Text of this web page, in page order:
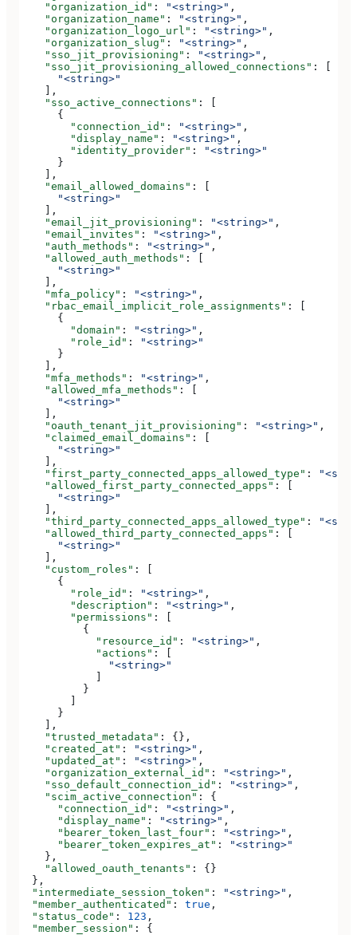
    "organization_id"
: "<string>" ,
    "organization_name"
: "<string>" ,
    "organization_logo_url"
: "<string>" ,
    "organization_slug"
: "<string>" ,
    "sso_jit_provisioning"
: "<string>" ,
    "sso_jit_provisioning_allowed_connections"
: [
      "<string>"
    ],
    "sso_active_connections"
: [
      {
        "connection_id"
: "<string>" ,
        "display_name"
: "<string>" ,
        "identity_provider"
:
"<string>"
      }
    ],
    "email_allowed_domains"
: [
      "<string>"
    ],
    "email_jit_provisioning"
: "<string>" ,
    "email_invites"
: "<string>" ,
    "auth_methods"
: "<string>" ,
    "allowed_auth_methods"
: [
      "<string>"
    ],
    "mfa_policy"
: "<string>" ,
    "rbac_email_implicit_role_assignments"
: [
      {
        "domain"
: "<string>" ,
        "role_id"
:
"<string>"
      }
    ],
    "mfa_methods"
: "<string>" ,
    "allowed_mfa_methods"
: [
      "<string>"
    ],
    "oauth_tenant_jit_provisioning"
: "<string>" ,
    "claimed_email_domains"
: [
      "<string>"
    ],
    "first_party_connected_apps_allowed_type"
:
    "allowed_first_party_connected_apps"
: [
      "<string>"
    ],
    "third_party_connected_apps_allowed_type"
:
    "allowed_third_party_connected_apps"
: [
      "<string>"
    ],
    "custom_roles"
: [
      {
        "role_id"
: "<string>" ,
        "description"
: "<string>" ,
        "permissions"
: [
          {
            "resource_id"
: "<string>" ,
            "actions"
: [
              "<string>"
          }
      }
    ],
    "trusted_metadata"
: {},
    "created_at"
: "<string>" ,
    "updated_at"
: "<string>" ,
    "organization_external_id"
: "<string>" ,
    "sso_default_connection_id"
: "<string>" ,
    "scim_active_connection"
: {
      "connection_id"
: "<string>" ,
      "display_name"
: "<string>" ,
      "bearer_token_last_four"
: "<string>" ,
      "bearer_token_expires_at"
:
"<string>"
    },
    "allowed_oauth_tenants"
: {}
  },
  "intermediate_session_token"
: "<string>" ,
  "member_authenticated"
: true ,
  "status_code"
: 123 ,
  "member_session"
: {